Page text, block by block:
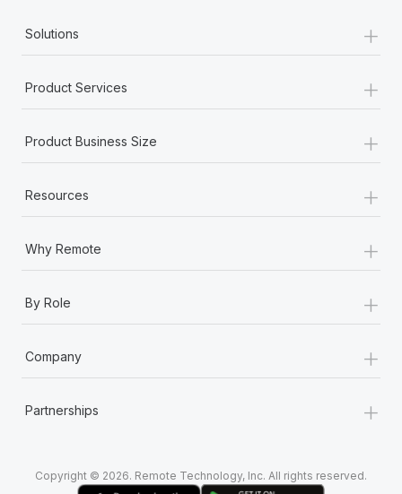
Most teams hear "payroll implementation" and picture a
Solutions +
Product Services +
Product Business Size +
Resources +
Why Remote +
By Role +
Company +
Partnerships +
Copyright © 2026. Remote Technology, Inc. All rights reserved.